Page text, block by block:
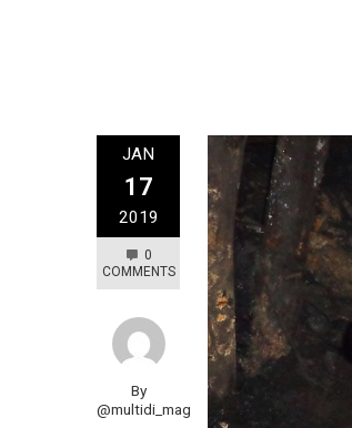
JAN
17
2019
0
COMMENTS
By
@multidi_mag